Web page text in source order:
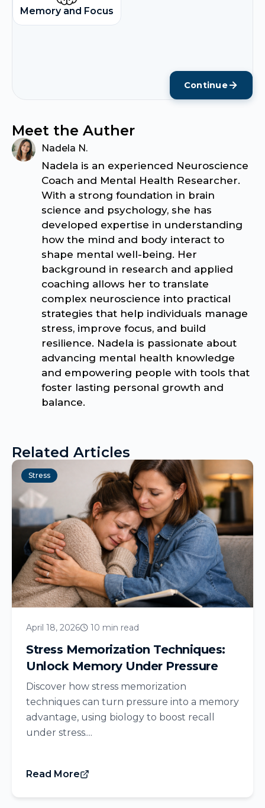
Memory and Focus
Continue
Meet the Auther
Nadela N.
Nadela is an experienced Neuroscience
Coach and Mental Health Researcher.
With a strong foundation in brain
science and psychology, she has
developed expertise in understanding
how the mind and body interact to
shape mental well-being. Her
background in research and applied
coaching allows her to translate
complex neuroscience into practical
strategies that help individuals manage
stress, improve focus, and build
resilience. Nadela is passionate about
advancing mental health knowledge
and empowering people with tools that
foster lasting personal growth and
balance.
Related Articles
Stress
April 18, 2026 10 min read
Stress Memorization Techniques:
Unlock Memory Under Pressure
Discover how stress memorization
techniques can turn pressure into a memory
advantage, using biology to boost recall
under stress....
Read More